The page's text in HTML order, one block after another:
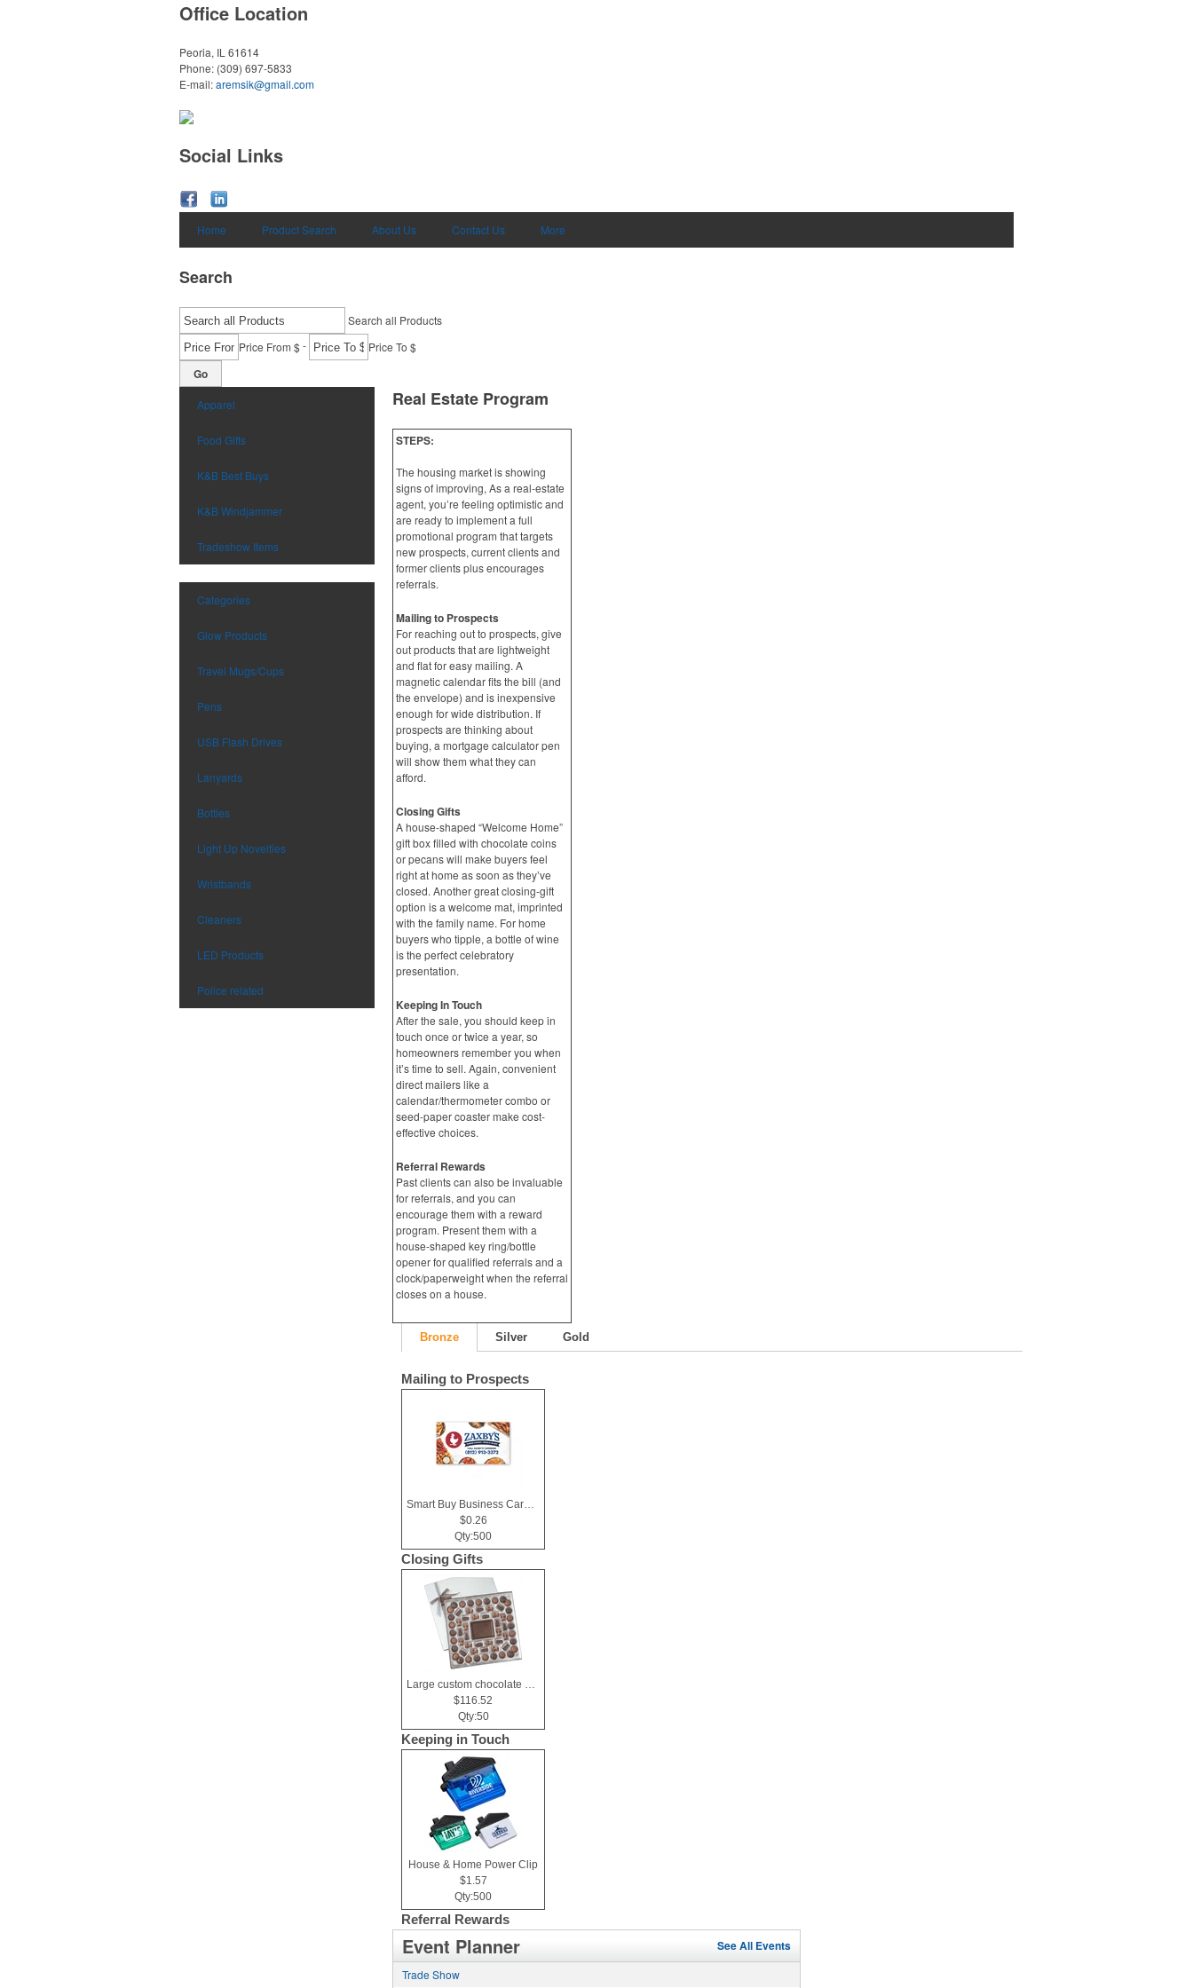
Office Location
Peoria, IL 61614
Phone: (309) 697-5833
E-mail:aremsik@gmail.com
Social Links
Home Product Search About Us Contact Us More
Search
Search all Products
Price From $- Price To $
Go
Apparel
Food Gifts
K&B Best Buys
K&B Windjammer
Tradeshow Items
Categories
Glow Products
Travel Mugs/Cups
Pens
USB Flash Drives
Lanyards
Bottles
Light Up Novelties
Wristbands
Cleaners
LED Products
Police related
Real Estate Program
STEPS:
The housing market is showing
signs of improving, As a real-estate
agent, you’re feeling optimistic and
are ready to implement a full
promotional program that targets
new prospects, current clients and
former clients plus encourages
referrals.
Mailing to Prospects
For reaching out to prospects, give
out products that are lightweight
and flat for easy mailing. A
magnetic calendar fits the bill (and
the envelope) and is inexpensive
enough for wide distribution. If
prospects are thinking about
buying, a mortgage calculator pen
will show them what they can
afford.
Closing Gifts
A house-shaped “Welcome Home”
gift box filled with chocolate coins
or pecans will make buyers feel
right at home as soon as they’ve
closed. Another great closing-gift
option is a welcome mat, imprinted
with the family name. For home
buyers who tipple, a bottle of wine
is the perfect celebratory
presentation.
Keeping In Touch
After the sale, you should keep in
touch once or twice a year, so
homeowners remember you when
it’s time to sell. Again, convenient
direct mailers like a
calendar/thermometer combo or
seed-paper coaster make cost-
effective choices.
Referral Rewards
Past clients can also be invaluable
for referrals, and you can
encourage them with a reward
program. Present them with a
house-shaped key ring/bottle
opener for qualified referrals and a
clock/paperweight when the referral
closes on a house.
Bronze Silver Gold
Mailing to Prospects
Smart Buy Business Card Magnet
$0.26
Qty:500
Closing Gifts
Large custom chocolate delight gift box
$116.52
Qty:50
Keeping in Touch
House & Home Power Clip
$1.57
Qty:500
Referral Rewards
Event Planner See All Events
Trade Show